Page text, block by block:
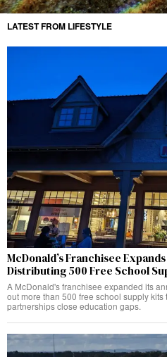
LATEST FROM LIFESTYLE
McDonald’s Franchisee
Distributing 500 Free School
A McDonald's franchisee expanded its
out more than 500 free school supply
partnerships close education gaps.